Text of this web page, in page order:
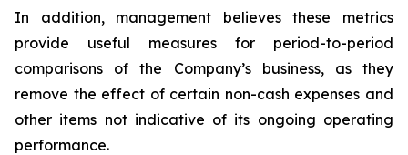
In addition, management believes these metrics
provide useful measures for period-to-period
comparisons of the Company’s business, as they
remove the effect of certain non-cash expenses and
other items not indicative of its ongoing operating
performance.